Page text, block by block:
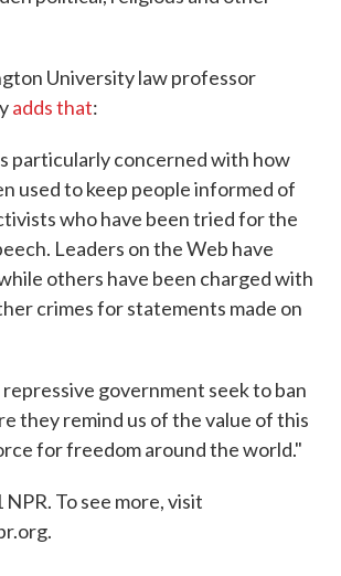
University law professor
adds that:
particularly concerned with how
used to keep people informed of
who have been tried for the
Leaders on the Web have
others have been charged with
crimes for statements made on
government seek to ban
they remind us of the value of this
for freedom around the world."
To see more, visit